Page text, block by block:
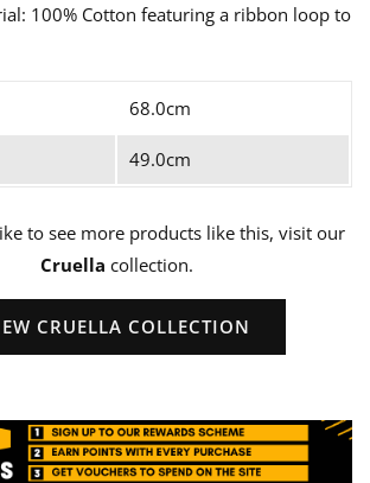
100% Cotton featuring a ribbon loop to
68.0cm
49.0cm
to see more products like this, visit our
Cruella collection.
CRUELLA COLLECTION